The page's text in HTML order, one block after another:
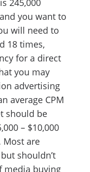
245,000
you want to
will need to
18 times,
for a direct
you may
advertising
average CPM
should be
– $10,000
Most are
shouldn’t
media buying